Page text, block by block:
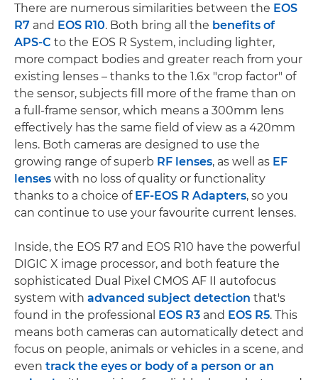
There are numerous similarities between the EOS
R7 and EOS R10. Both bring all the benefits of
APS-C to the EOS R System, including lighter,
more compact bodies and greater reach from your
existing lenses – thanks to the 1.6x "crop factor" of
the sensor, subjects fill more of the frame than on
a full-frame sensor, which means a 300mm lens
effectively has the same field of view as a 420mm
lens. Both cameras are designed to use the
growing range of superb RF lenses, as well as EF
lenses with no loss of quality or functionality
thanks to a choice of EF-EOS R Adapters, so you
can continue to use your favourite current lenses.
Inside, the EOS R7 and EOS R10 have the powerful
DIGIC X image processor, and both feature the
sophisticated Dual Pixel CMOS AF II autofocus
system with advanced subject detection that's
found in the professional EOS R3 and EOS R5. This
means both cameras can automatically detect and
focus on people, animals or vehicles in a scene, and
even track the eyes or body of a person or an